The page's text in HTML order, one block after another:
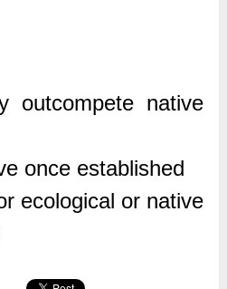
outcompete native
once established
ecological or native